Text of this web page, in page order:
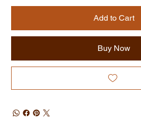
Add to Cart
Buy Now